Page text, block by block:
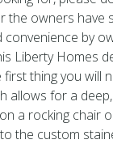
the owners have
by
Liberty Homes
thing you will
allows for a
a rocking chair
the custom